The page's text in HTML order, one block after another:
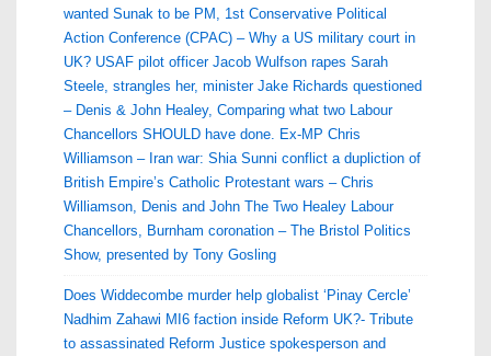
wanted Sunak to be PM, 1st Conservative Political
Action Conference (CPAC) – Why a US military court in
UK? USAF pilot officer Jacob Wulfson rapes Sarah
Steele, strangles her, minister Jake Richards questioned
– Denis & John Healey, Comparing what two Labour
Chancellors SHOULD have done. Ex-MP Chris
Williamson – Iran war: Shia Sunni conflict a dupliction of
British Empire’s Catholic Protestant wars – Chris
Williamson, Denis and John The Two Healey Labour
Chancellors, Burnham coronation – The Bristol Politics
Show, presented by Tony Gosling
Does Widdecombe murder help globalist ‘Pinay Cercle’
Nadhim Zahawi MI6 faction inside Reform UK?- Tribute
to assassinated Reform Justice spokesperson and